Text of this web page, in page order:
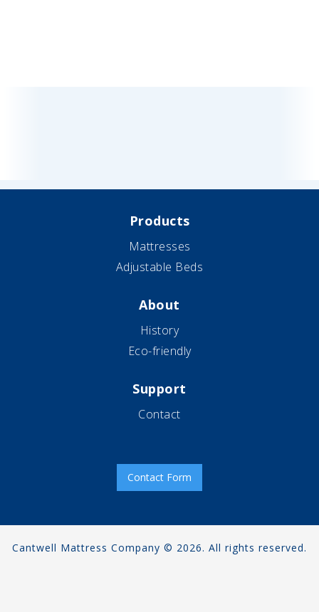
Products
Mattresses
Adjustable Beds
About
History
Eco-friendly
Support
Contact
Contact Form
Cantwell Mattress Company © 2026. All rights reserved.